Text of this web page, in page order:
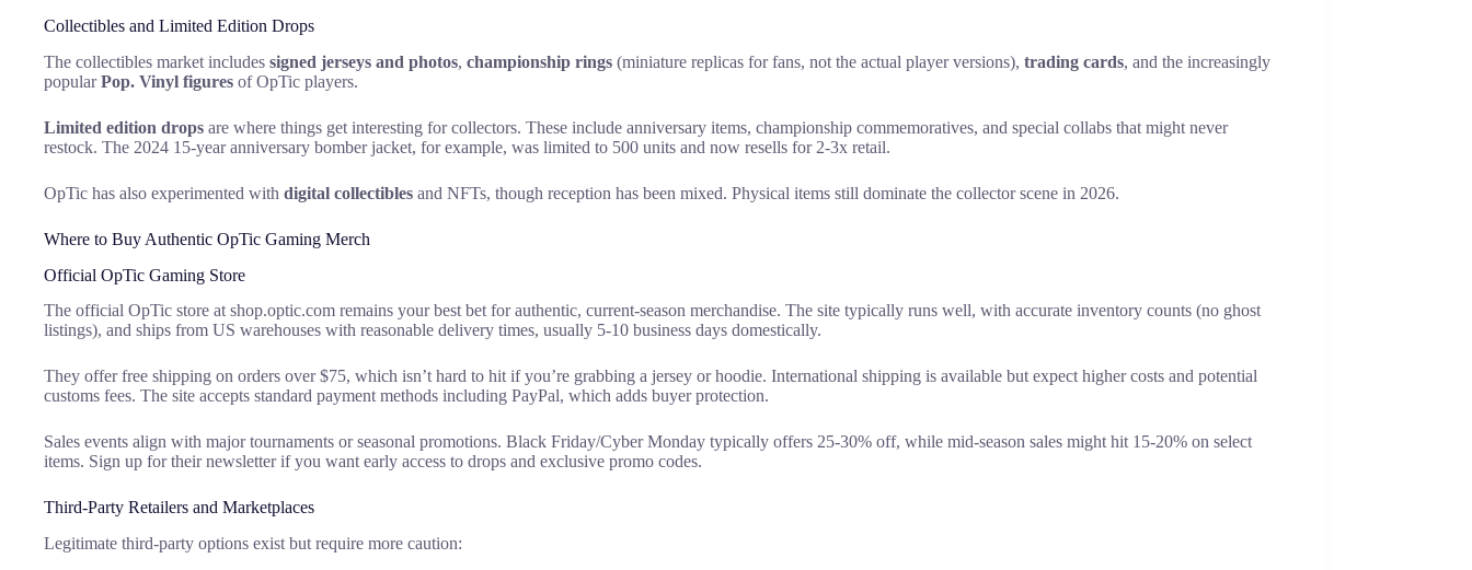
Collectibles and Limited Edition Drops
The collectibles market includes signed jerseys and photos, championship rings (miniature replicas for fans, not the actual player versions), trading cards, and the increasingly
popularPop. Vinyl figures of OpTic players.
Limited edition drops are where things get interesting for collectors. These include anniversary items, championship commemoratives, and special collabs that might never
restock. The 2024 15-year anniversary bomber jacket, for example, was limited to 500 units and now resells for 2-3x retail.
OpTic has also experimented with digital collectibles and NFTs, though reception has been mixed. Physical items still dominate the collector scene in 2026.
Where to Buy Authentic OpTic Gaming Merch
Official OpTic Gaming Store
The official OpTic store at shop.optic.com remains your best bet for authentic, current-season merchandise. The site typically runs well, with accurate inventory counts (no ghost
listings), and ships from US warehouses with reasonable delivery times, usually 5-10 business days domestically.
They offer free shipping on orders over $75, which isn’t hard to hit if you’re grabbing a jersey or hoodie. International shipping is available but expect higher costs and potential
customs fees. The site accepts standard payment methods including PayPal, which adds buyer protection.
Sales events align with major tournaments or seasonal promotions. Black Friday/Cyber Monday typically offers 25-30% off, while mid-season sales might hit 15-20% on select
items. Sign up for their newsletter if you want early access to drops and exclusive promo codes.
Third-Party Retailers and Marketplaces
Legitimate third-party options exist but require more caution: